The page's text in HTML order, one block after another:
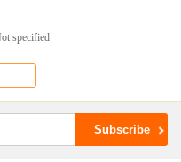
specified